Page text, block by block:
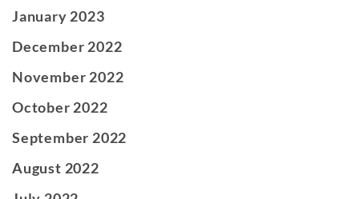
January 2023
December 2022
November 2022
October 2022
September 2022
August 2022